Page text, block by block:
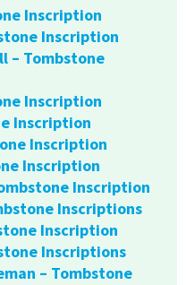
Inscription
Inscription
– Tombstone
Inscription
Inscription
Inscription
Inscription
Inscription
Inscriptions
Inscription
Inscriptions
– Tombstone